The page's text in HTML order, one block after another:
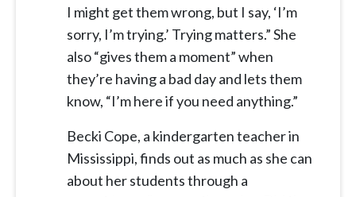
I might get them wrong, but I say, ‘I’m
sorry, I’m trying.’ Trying matters.” She
also “gives them a moment” when
they’re having a bad day and lets them
know, “I’m here if you need anything.”
Becki Cope, a kindergarten teacher in
Mississippi, finds out as much as she can
about her students through a